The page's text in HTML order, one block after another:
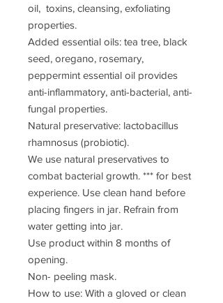
oil, toxins, cleansing, exfoliating
properties.
Added essential oils: tea tree, black
seed, oregano, rosemary,
peppermint essential oil provides
anti-inflammatory, anti-bacterial, anti-
fungal properties.
Natural preservative: lactobacillus
rhamnosus (probiotic).
We use natural preservatives to
combat bacterial growth. *** for best
experience. Use clean hand before
placing fingers in jar. Refrain from
water getting into jar.
Use product within 8 months of
opening.
Non- peeling mask.
How to use: With a gloved or clean